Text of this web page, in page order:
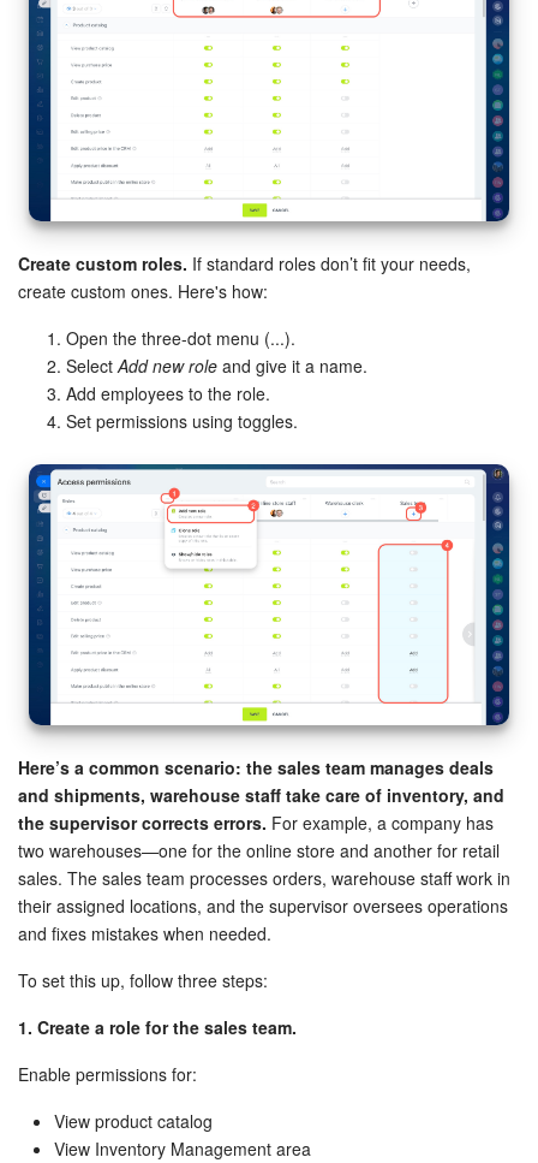
Bitrix24 On-Premise
START FOR FREE
LOG IN
Create custom roles. If standard roles don’t fit your needs,
create custom ones. Here's how:
Open the three-dot menu (...).
Select Add new role and give it a name.
Add employees to the role.
Set permissions using toggles.
Here’s a common scenario: the sales team manages deals
and shipments, warehouse staff take care of inventory, and
the supervisor corrects errors. For example, a company has
two warehouses—one for the online store and another for retail
sales. The sales team processes orders, warehouse staff work in
their assigned locations, and the supervisor oversees operations
and fixes mistakes when needed.
To set this up, follow three steps:
1. Create a role for the sales team.
Enable permissions for:
View product catalog
View Inventory Management area